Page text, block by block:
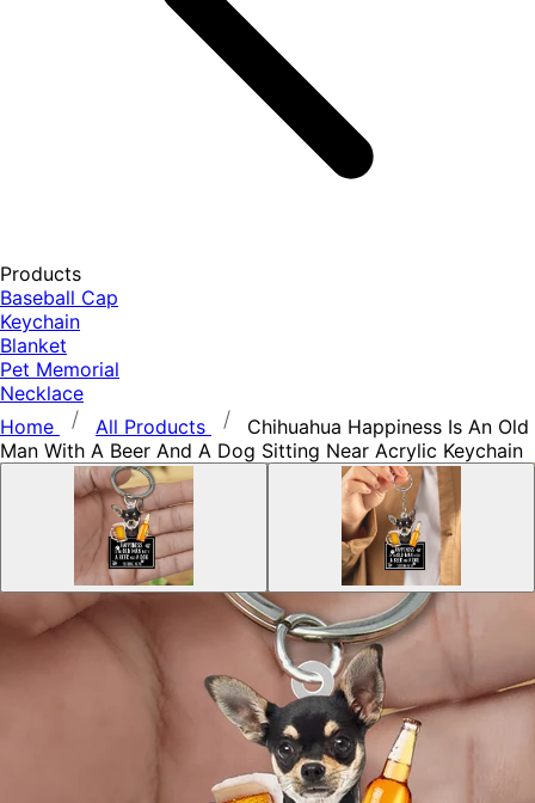
Products
Baseball Cap
Keychain
Blanket
Pet Memorial
Necklace
Home
All Products
Chihuahua Happiness Is An Old
Man With A Beer And A Dog Sitting Near Acrylic Keychain